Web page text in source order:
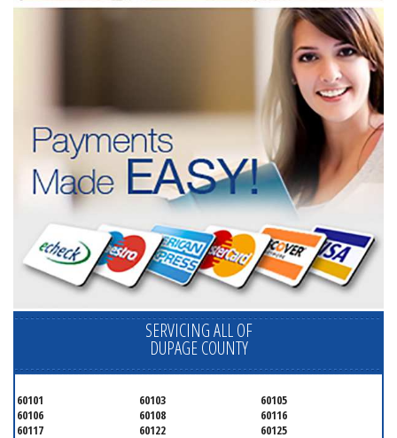
SERVICING ALL OF
DUPAGE COUNTY
60101 60103
60105
60106
60108
60116
60117
60122
60125